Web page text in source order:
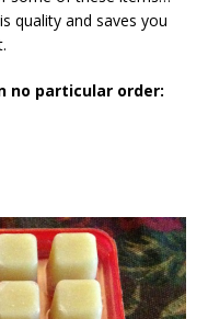
quality and saves you
no particular order: